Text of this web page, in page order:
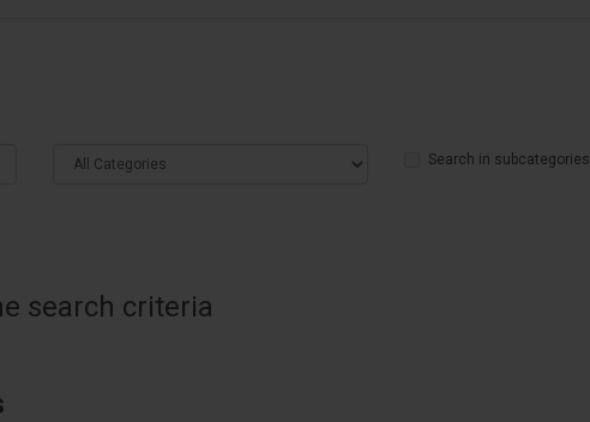
Search in subcategories
search criteria